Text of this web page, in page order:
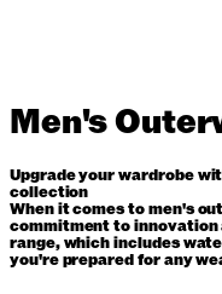
Men's
Upgrade your wardrobe
collection
When it comes to men's
commitment to
range, which includes
you're prepared for any